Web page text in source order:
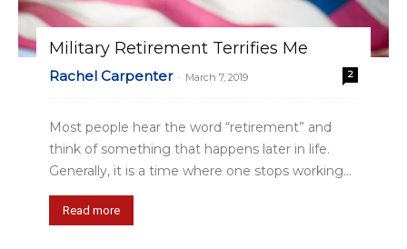
Military Retirement Terrifies Me
Rachel Carpenter - March 7, 2019 2
Most people hear the word “retirement” and
think of something that happens later in life.
Generally, it is a time where one stops working...
Read more